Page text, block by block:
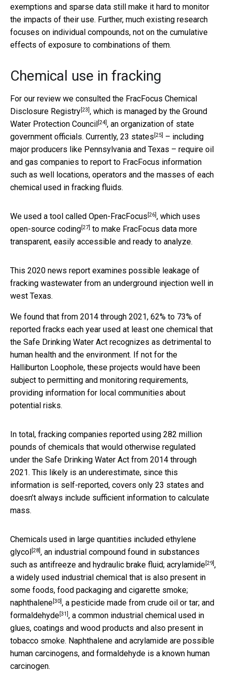
exemptions and sparse data still make it hard to monitor
the impacts of their use. Further, much existing research
focuses on individual compounds, not on the cumulative
effects of exposure to combinations of them.
Chemical use in fracking
For our review we consulted the FracFocus Chemical
Disclosure Registry[23], which is managed by the Ground
Water Protection Council[24], an organization of state
government officials. Currently, 23 states [25] – including
major producers like Pennsylvania and Texas – require oil
and gas companies to report to FracFocus information
such as well locations, operators and the masses of each
chemical used in fracking fluids.
We used a tool called Open-FracFocus [26], which uses
open-source coding[27] to make FracFocus data more
transparent, easily accessible and ready to analyze.
This 2020 news report examines possible leakage of
fracking wastewater from an underground injection well in
west Texas.
We found that from 2014 through 2021, 62% to 73% of
reported fracks each year used at least one chemical that
the Safe Drinking Water Act recognizes as detrimental to
human health and the environment. If not for the
Halliburton Loophole, these projects would have been
subject to permitting and monitoring requirements,
providing information for local communities about
potential risks.
In total, fracking companies reported using 282 million
pounds of chemicals that would otherwise regulated
under the Safe Drinking Water Act from 2014 through
2021. This likely is an underestimate, since this
information is self-reported, covers only 23 states and
doesn’t always include sufficient information to calculate
mass.
Chemicals used in large quantities included ethylene
glycol[28], an industrial compound found in substances
such as antifreeze and hydraulic brake fluid; acrylamide[29],
a widely used industrial chemical that is also present in
some foods, food packaging and cigarette smoke;
naphthalene[30], a pesticide made from crude oil or tar; and
formaldehyde[31], a common industrial chemical used in
glues, coatings and wood products and also present in
tobacco smoke. Naphthalene and acrylamide are possible
human carcinogens, and formaldehyde is a known human
carcinogen.